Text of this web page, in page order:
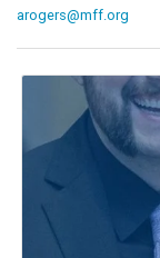
arogers@mff.org